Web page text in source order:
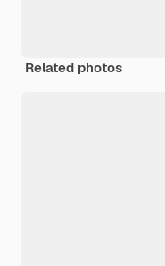
Related photos